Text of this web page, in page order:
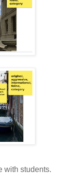
with students.